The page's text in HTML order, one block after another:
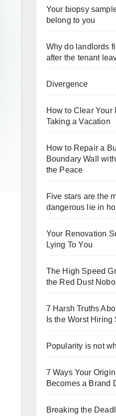
Your biopsy
belong to you
Why do landlords
after the tenant
Divergence
How to Clear Your
Taking a Vacation
How to Repair a
Boundary Wall
the Peace
Five stars are the
dangerous lie in
Your Renovation
Lying To You
The High Speed
the Red Dust
7 Harsh Truths
Is the Worst Hiring
Popularity is not
7 Ways Your
Becomes a Brand
Breaking the